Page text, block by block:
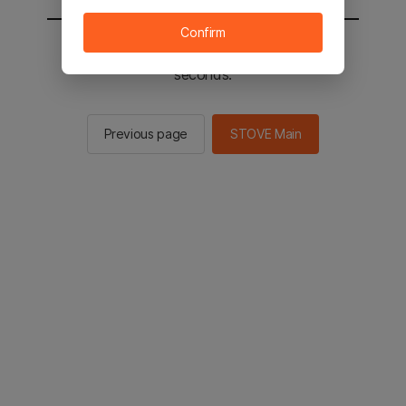
You will be sent to the STOVE main in 2
seconds.
Previous page STOVE Main
Confirm